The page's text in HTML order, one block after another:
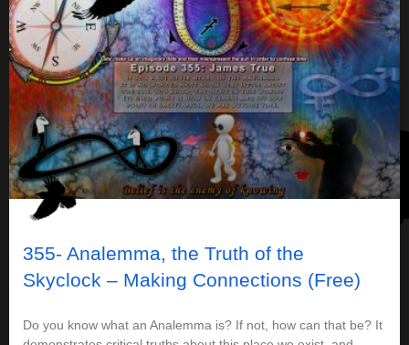
355- Analemma, the Truth of the
Skyclock – Making Connections (Free)
Do you know what an Analemma is? If not, how can that be? It